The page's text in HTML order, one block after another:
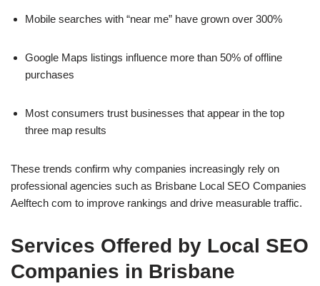
Mobile searches with “near me” have grown over 300%
Google Maps listings influence more than 50% of offline
purchases
Most consumers trust businesses that appear in the top
three map results
These trends confirm why companies increasingly rely on
professional agencies such as Brisbane Local SEO Companies
Aelftech com to improve rankings and drive measurable traffic.
Services Offered by Local SEO
Companies in Brisbane